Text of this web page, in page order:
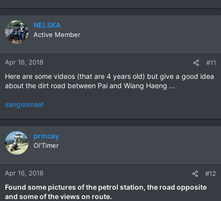
NELSKA
Active Member
Apr 16, 2018 #11
Here are some videos (that are 4 years old) but give a good idea
about the dirt road between Pai and Wiang Haeng ...
sangsomset
princey
Ol'Timer
Apr 16, 2018 #12
Found some pictures of the petrol station, the road opposite
and some of the views on route.